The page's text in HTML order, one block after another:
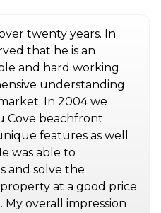
twenty years. In
that he is an
and hard working
understanding
In 2004 we
Cove beachfront
features as well
was able to
and solve the
at a good price
overall impression